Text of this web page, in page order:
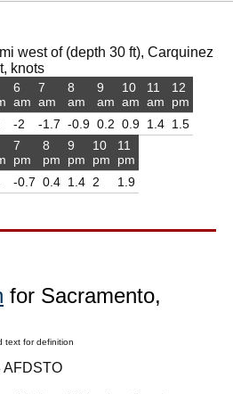
west of (depth 30 ft), Carquinez
knots
6
am
-2
7
am
-1.7
8
am
-0.9
9
am
0.2
10
am
0.9
11
am
1.4
12
pm
1.5
7
pm
-0.7
8
pm
0.4
9
pm
1.4
10
pm
2
11
pm
1.9
for Sacramento,
text for definition
AFDSTO